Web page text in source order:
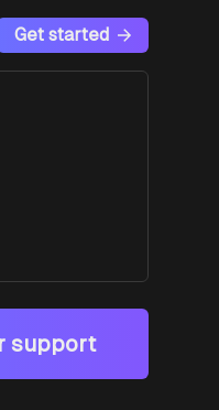
Get started
support